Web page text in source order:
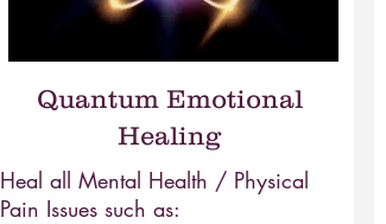
Quantum Emotional
Healing
Heal all Mental Health / Physical
Pain Issues such as: